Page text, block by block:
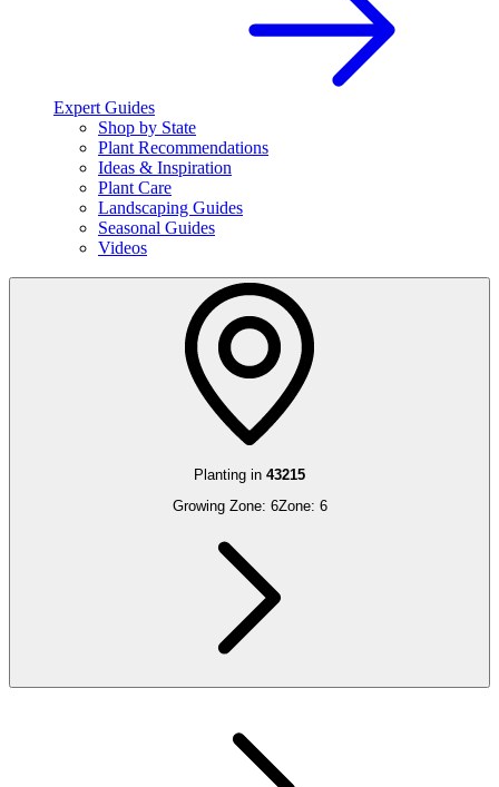
Expert Guides
Shop by State
Plant Recommendations
Ideas & Inspiration
Plant Care
Landscaping Guides
Seasonal Guides
Videos
Planting in 43215
Growing Zone: 6Zone: 6